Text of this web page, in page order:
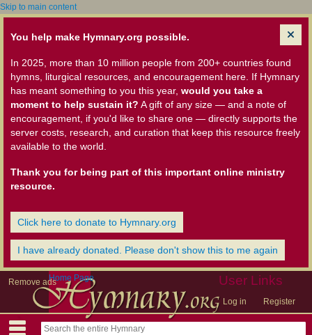
Skip to main content
You help make Hymnary.org possible.
In 2025, more than 10 million people from 200+ countries found
hymns, liturgical resources, and encouragement here. If Hymnary
has meant something to you this year, would you take a
moment to help sustain it? A gift of any size — and a note of
encouragement, if you'd like to share one — directly supports the
server costs, research, and curation that keep this resource freely
available to the world.
Thank you for being part of this important online ministry
resource.
Click here to donate to Hymnary.org
I have already donated. Please don't show this to me again
Remove ads User Links
Log in Register
Home Page